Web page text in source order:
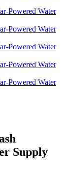
Supply